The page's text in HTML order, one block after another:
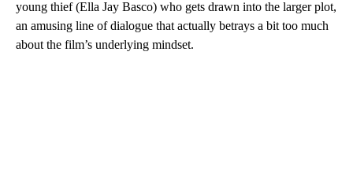
young thief (Ella Jay Basco) who gets drawn into the larger plot,
an amusing line of dialogue that actually betrays a bit too much
about the film’s underlying mindset.